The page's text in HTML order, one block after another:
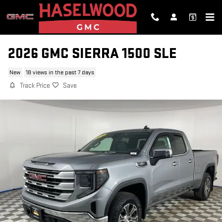
Skip to main content
2026 GMC SIERRA 1500 SLE
New 18 views in the past 7 days
Track Price Save